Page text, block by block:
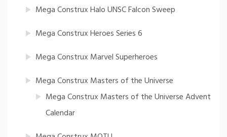
Mega Construx Halo UNSC Falcon Sweep
Mega Construx Heroes Series 6
Mega Construx Marvel Superheroes
Mega Construx Masters of the Universe
Mega Construx Masters of the Universe Advent
Calendar